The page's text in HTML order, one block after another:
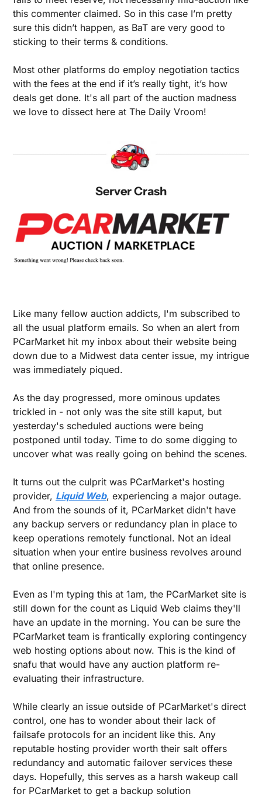
this commenter claimed. So in this case I’m pretty
sure this didn’t happen, as BaT are very good to
sticking to their terms & conditions.
Most other platforms do employ negotiation tactics
with the fees at the end if it’s really tight, it’s how
deals get done. It's all part of the auction madness
we love to dissect here at The Daily Vroom!
Server Crash
Like many fellow auction addicts, I'm subscribed to
all the usual platform emails. So when an alert from
PCarMarket hit my inbox about their website being
down due to a Midwest data center issue, my intrigue
was immediately piqued.
As the day progressed, more ominous updates
trickled in - not only was the site still kaput, but
yesterday's scheduled auctions were being
postponed until today. Time to do some digging to
uncover what was really going on behind the scenes.
It turns out the culprit was PCarMarket's hosting
provider, Liquid Web, experiencing a major outage.
And from the sounds of it, PCarMarket didn't have
any backup servers or redundancy plan in place to
keep operations remotely functional. Not an ideal
situation when your entire business revolves around
that online presence.
Even as I'm typing this at 1am, the PCarMarket site is
still down for the count as Liquid Web claims they'll
have an update in the morning. You can be sure the
PCarMarket team is frantically exploring contingency
web hosting options about now. This is the kind of
snafu that would have any auction platform re-
evaluating their infrastructure.
While clearly an issue outside of PCarMarket's direct
control, one has to wonder about their lack of
failsafe protocols for an incident like this. Any
reputable hosting provider worth their salt offers
redundancy and automatic failover services these
days. Hopefully, this serves as a harsh wakeup call
for PCarMarket to get a backup solution